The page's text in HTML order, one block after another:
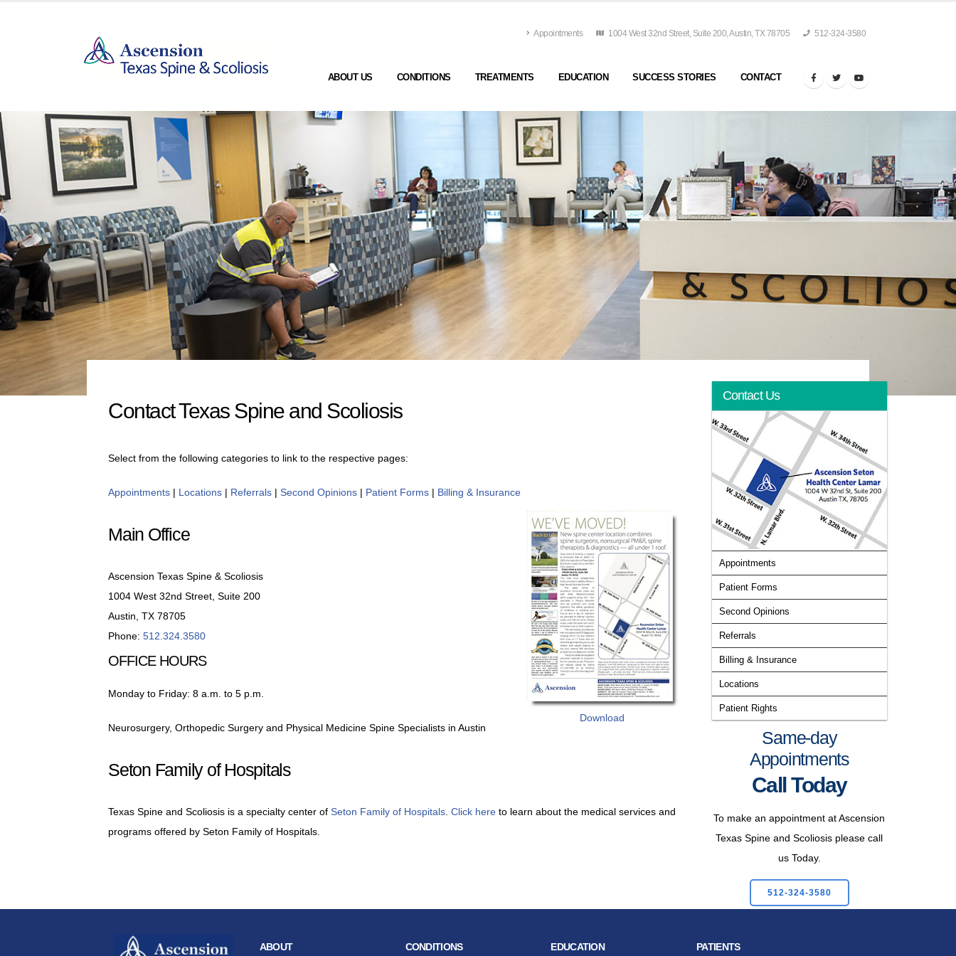
Appointments 1004 West 32nd Street, Suite 200, Austin, TX 78705 512-324-3580
ABOUT US CONDITIONS TREATMENTS EDUCATION SUCCESS STORIES CONTACT
Contact Texas Spine and Scoliosis
Select from the following categories to link to the respective pages:
Appointments | Locations | Referrals | Second Opinions | Patient Forms | Billing & Insurance
Download
Main Office
Ascension Texas Spine & Scoliosis
1004 West 32nd Street, Suite 200
Austin, TX 78705
Phone: 512.324.3580
OFFICE HOURS
Monday to Friday: 8 a.m. to 5 p.m.
Neurosurgery, Orthopedic Surgery and Physical Medicine Spine Specialists in Austin
Seton Family of Hospitals
Texas Spine and Scoliosis is a specialty center of Seton Family of Hospitals Click here to learn about the medical services and
programs offered by Seton Family of Hospitals.
Contact Us
Appointments
Patient Forms
Second Opinions
Referrals
Billing & Insurance
Locations
Patient Rights
Same-day
Appointments
Call Today
To make an appointment at Ascension
Texas Spine and Scoliosis please call
us Today.
512-324-3580
ABOUT CONDITIONS EDUCATION PATIENTS